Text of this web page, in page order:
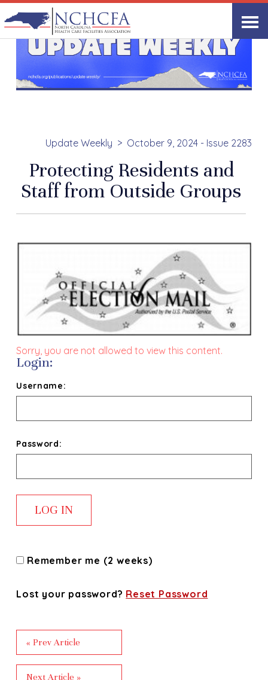
Update Weekly October 9, 2024 - Issue 2283
Protecting Residents and
Staff from Outside Groups
Sorry, you are not allowed to view this content.
Login:
Username:
Password:
Remember me (2 weeks)
Lost your password? Reset Password
« Prev Article
Next Article »